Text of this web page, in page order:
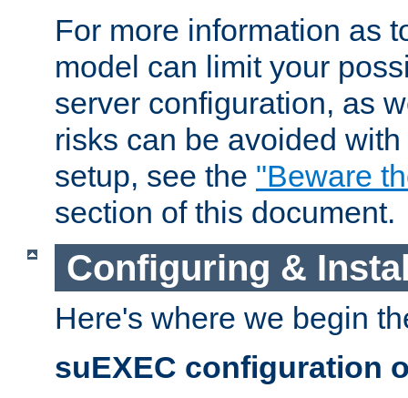
For more information as
model can limit your
server configuration, as
risks can be avoided
setup, see the "Beware
section of this document.
Configuring &
Here's where we begin
suEXEC configuration